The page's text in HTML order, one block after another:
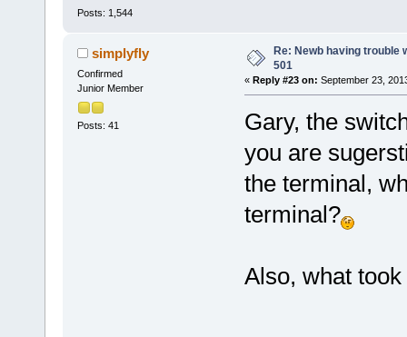
Posts: 1,544
simplyfly
Confirmed
Junior Member
Posts: 41
Re: Newb having trouble
501
« Reply #23 on: September 23,
Gary, the
you are
the terminal,
terminal?
Also, what